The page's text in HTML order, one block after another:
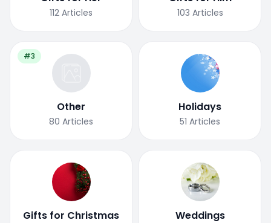
112 Articles 103 Articles
#3
Other
80 Articles
Holidays
51 Articles
Gifts for Christmas Weddings